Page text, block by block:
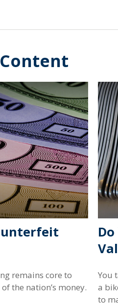
remains core to
the nation’s money.
You
a
to